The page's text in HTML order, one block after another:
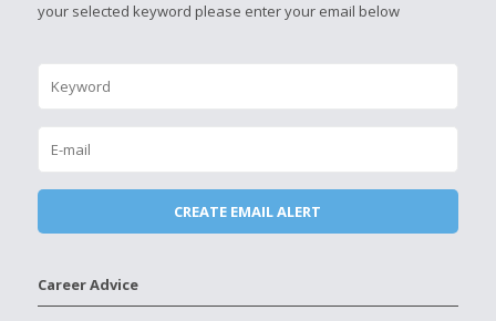
your selected keyword please enter your email below
Career Advice